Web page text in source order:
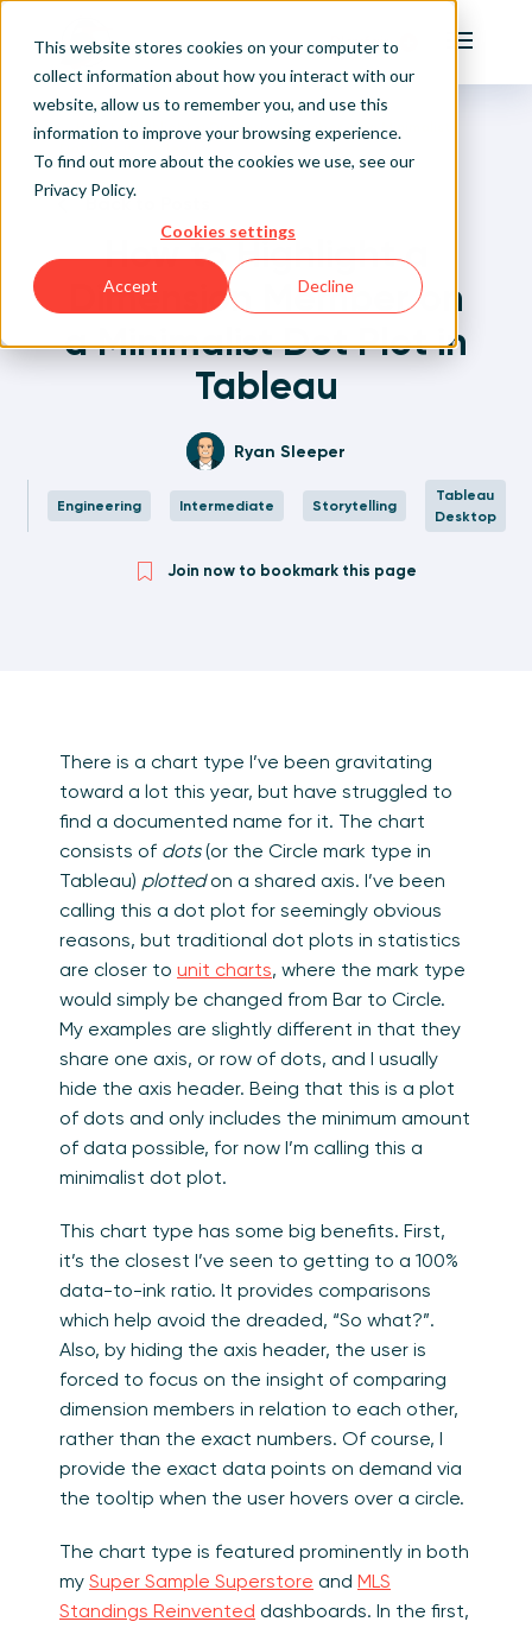
This website stores cookies on your computer to
collect information about how you interact with our
website, allow us to remember you, and use this
information to improve your browsing experience.
To find out more about the cookies we use, see our
Privacy Policy.
Cookies settings
Accept Decline
Playfair
Sign Up/Login
Main
Home
Written Visual Analytics Tutorials
How to Highlight a Dimension Member on a Minimalist
Back to Posts
How to Highlight a
Dimension Member on
a Minimalist Dot Plot in
Tableau
Ryan Sleeper
Engineering Intermediate Storytelling
Tableau
Desktop
Join now to bookmark this page
There is a chart type I’ve been gravitating
toward a lot this year, but have struggled to
find a documented name for it. The chart
consists of dots(or the Circle mark type in
Tableau) plottedon a shared axis. I’ve been
calling this a dot plot for seemingly obvious
reasons, but traditional dot plots in statistics
are closer to unit charts, where the mark type
would simply be changed from Bar to Circle.
My examples are slightly different in that they
share one axis, or row of dots, and I usually
hide the axis header. Being that this is a plot
of dots and only includes the minimum amount
of data possible, for now I’m calling this a
minimalist dot plot.
This chart type has some big benefits. First,
it’s the closest I’ve seen to getting to a 100%
data-to-ink ratio. It provides comparisons
which help avoid the dreaded, “So what?”.
Also, by hiding the axis header, the user is
forced to focus on the insight of comparing
dimension members in relation to each other,
rather than the exact numbers. Of course, I
provide the exact data points on demand via
the tooltip when the user hovers over a circle.
The chart type is featured prominently in both
my Super Sample Superstore and MLS
Standings Reinvented dashboards. In the first,